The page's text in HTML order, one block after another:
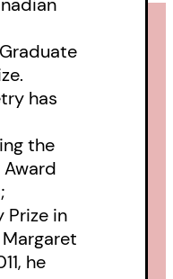
has
the
Prize in
he